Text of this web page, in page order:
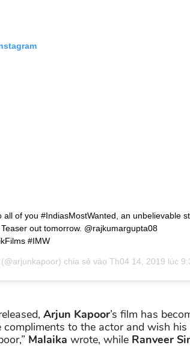
all of you #IndiasMostWanted, an unbelievable
out tomorrow. @rajkumargupta08
#IMW
(@arjunkapoor) chia sẻ vào Th04 14, 2019 lúc 9:30pm
Arjun Kapoor’s film has
to the actor and wish
Malaika wrote, while Ranveer